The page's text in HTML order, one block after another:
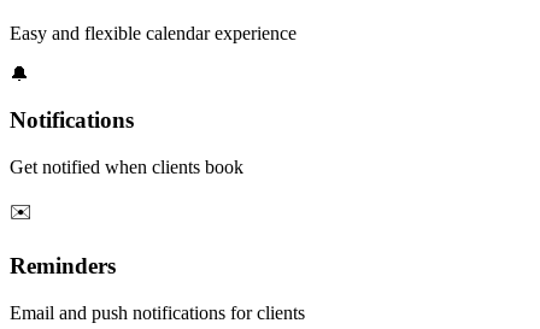
Easy and flexible calendar experience
🔔
Notifications
Get notified when clients book
✉️
Reminders
Email and push notifications for clients